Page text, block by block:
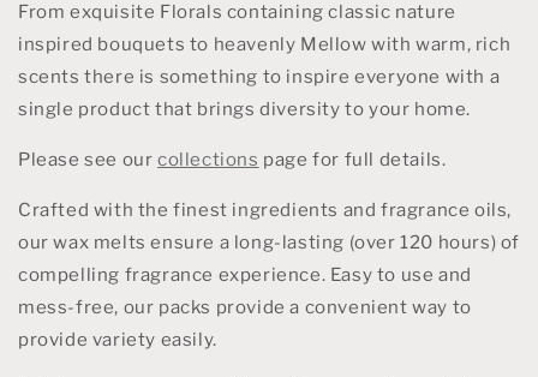
From exquisite Florals containing classic nature
inspired bouquets to heavenly Mellow with warm, rich
scents there is something to inspire everyone with a
single product that brings diversity to your home.
Please see our collections page for full details.
Crafted with the finest ingredients and fragrance oils,
our wax melts ensure a long-lasting (over 120 hours) of
compelling fragrance experience. Easy to use and
mess-free, our packs provide a convenient way to
provide variety easily.